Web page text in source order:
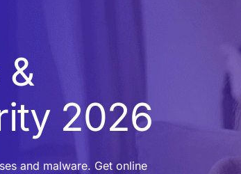
2026
and malware. Get online